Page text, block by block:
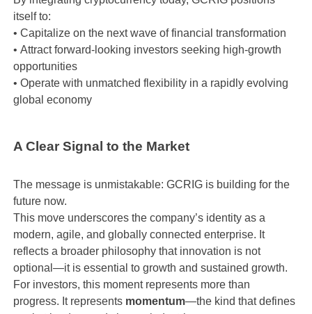
itself to:
• Capitalize on the next wave of financial transformation
• Attract forward-looking investors seeking high-growth
opportunities
• Operate with unmatched flexibility in a rapidly evolving
global economy
A Clear Signal to the Market
The message is unmistakable: GCRIG is building for the
future now.
This move underscores the company’s identity as a
modern, agile, and globally connected enterprise. It
reflects a broader philosophy that innovation is not
optional—it is essential to growth and sustained growth.
For investors, this moment represents more than
progress. It represents momentum—the kind that defines